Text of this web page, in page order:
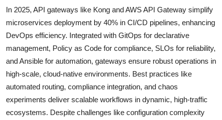
In 2025, API gateways like Kong and AWS API Gateway simplify
microservices deployment by 40% in CI/CD pipelines, enhancing
DevOps efficiency. Integrated with GitOps for declarative
management, Policy as Code for compliance, SLOs for reliability,
and Ansible for automation, gateways ensure robust operations in
high-scale, cloud-native environments. Best practices like
automated routing, compliance integration, and chaos
experiments deliver scalable workflows in dynamic, high-traffic
ecosystems. Despite challenges like configuration complexity